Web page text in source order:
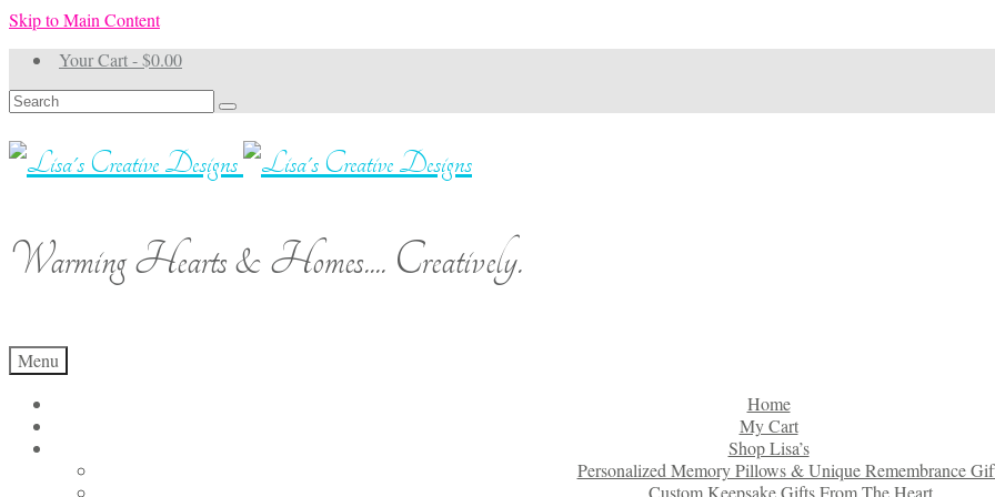
Skip to Main Content
Your Cart-$0.00
Search
for:
Warming Hearts & Homes.... Creatively.
Menu
Home
My Cart
Shop Lisa’s
Personalized Memory Pillows & Unique Remembrance
Custom Keepsake Gifts From The Heart